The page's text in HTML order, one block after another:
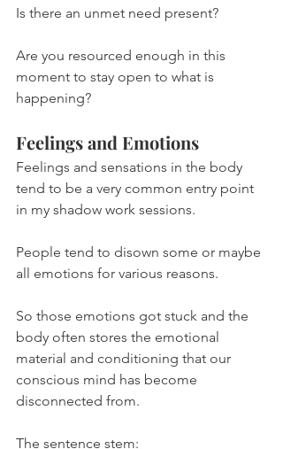
Is there an unmet need present?
Are you resourced enough in this
moment to stay open to what is
happening?
Feelings and Emotions
Feelings and sensations in the body
tend to be a very common entry point
in my shadow work sessions.
People tend to disown some or maybe
all emotions for various reasons.
So those emotions got stuck and the
body often stores the emotional
material and conditioning that our
conscious mind has become
disconnected from.
The sentence stem: